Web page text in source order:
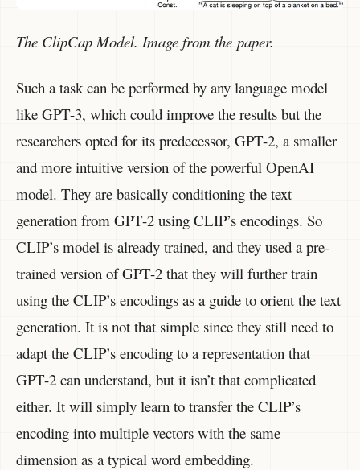
The ClipCap Model. Image from the paper.
Such a task can be performed by any language model
like GPT-3, which could improve the results but the
researchers opted for its predecessor, GPT-2, a smaller
and more intuitive version of the powerful OpenAI
model. They are basically conditioning the text
generation from GPT-2 using CLIP’s encodings. So
CLIP’s model is already trained, and they used a pre-
trained version of GPT-2 that they will further train
using the CLIP’s encodings as a guide to orient the text
generation. It is not that simple since they still need to
adapt the CLIP’s encoding to a representation that
GPT-2 can understand, but it isn’t that complicated
either. It will simply learn to transfer the CLIP’s
encoding into multiple vectors with the same
dimension as a typical word embedding.